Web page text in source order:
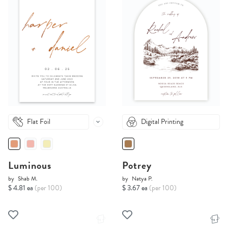
Flat Foil
Luminous
by Shab M.
$ 4.81 ea (per 100)
Digital Printing
Potrey
by Natya P.
$ 3.67 ea (per 100)